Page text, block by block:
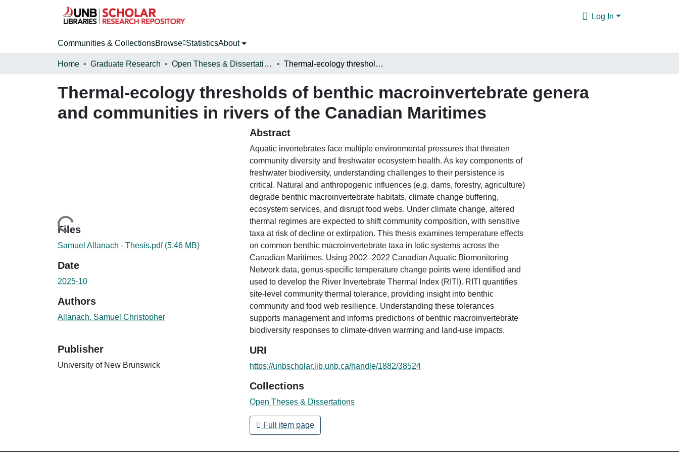
Log In
Communities & CollectionsBrowse StatisticsAbout
Home Graduate Research Open Theses & Dissertations Thermal-ecology thresholds of benthic macroinvertebrate genera and communities in rivers of the Canadian Maritimes
Thermal-ecology thresholds of benthic macroinvertebrate genera
and communities in rivers of the Canadian Maritimes
Loading...
Files
Samuel Allanach - Thesis.pdf (5.46 MB)
Date
2025-10
Authors
Allanach, Samuel Christopher
Publisher
University of New Brunswick
Abstract
Aquatic invertebrates face multiple environmental pressures that threaten
community diversity and freshwater ecosystem health. As key components of
freshwater biodiversity, understanding challenges to their persistence is
critical. Natural and anthropogenic influences (e.g. dams, forestry, agriculture)
degrade benthic macroinvertebrate habitats, climate change buffering,
ecosystem services, and disrupt food webs. Under climate change, altered
thermal regimes are expected to shift community composition, with sensitive
taxa at risk of decline or extirpation. This thesis examines temperature effects
on common benthic macroinvertebrate taxa in lotic systems across the
Canadian Maritimes. Using 2002–2022 Canadian Aquatic Biomonitoring
Network data, genus-specific temperature change points were identified and
used to develop the River Invertebrate Thermal Index (RITI). RITI quantifies
site-level community thermal tolerance, providing insight into benthic
community and food web resilience. Understanding these tolerances
supports management and informs predictions of benthic macroinvertebrate
biodiversity responses to climate-driven warming and land-use impacts.
URI
https://unbscholar.lib.unb.ca/handle/1882/38524
Collections
Open Theses & Dissertations
Full item page